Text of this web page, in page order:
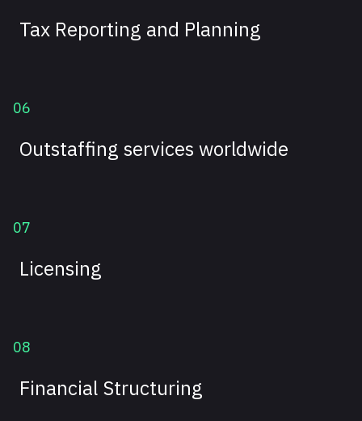
Tax Reporting and Planning
06
Outstaffing services worldwide
07
Licensing
08
Financial Structuring